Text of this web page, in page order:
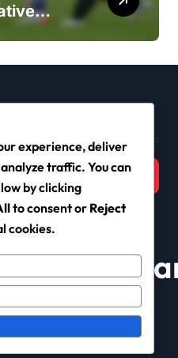
experience, deliver
traffic. You can
by clicking
to consent or Reject
cookies.